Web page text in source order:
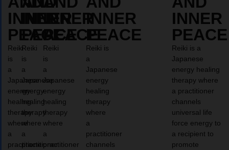
INNER
PEACE
Reiki
is
a
Japanese
energy
healing
therapy
where
a
practitioner
INNER
PEACE
Reiki
is
a
Japanese
energy
healing
therapy
where
a
practitioner
INNER
PEACE
Reiki
is
a
Japanese
energy
healing
therapy
where
a
practitioner
INNER
PEACE
Reiki is
a
Japanese
energy
healing
therapy
where
a
practitioner
channels
INNER
PEACE
Reiki is a
Japanese
energy healing
therapy where
a practitioner
channels
universal life
force energy to
a recipient to
promote